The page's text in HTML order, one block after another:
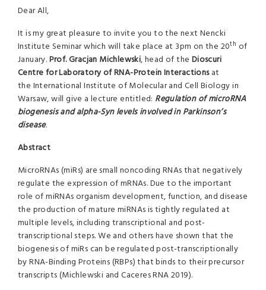
Dear All,
It is my great pleasure to invite you to the next Nencki
Institute Seminar which will take place at 3pm on the 20th of
January.Prof. Gracjan Michlewski, head of the Dioscuri
Centre forLaboratory of RNA-Protein Interactionsat
the International Institute of Molecular and Cell Biology in
Warsaw, will give a lecture entitled: Regulation of microRNA
biogenesis and alpha-Syn levels involved in Parkinson’s
disease.
Abstract
MicroRNAs (miRs) are small noncoding RNAs that negatively
regulate the expression of mRNAs. Due to the important
role of miRNAs organism development, function, and disease
the production of mature miRNAs is tightly regulated at
multiple levels, including transcriptional and post-
transcriptional steps. We and others have shown that the
biogenesis of miRs can be regulated post-transcriptionally
by RNA-Binding Proteins (RBPs) that binds to their precursor
transcripts (Michlewski and Caceres RNA 2019).